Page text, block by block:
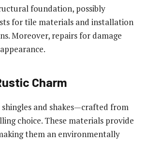
foundation, possibly
for tile materials and installation
Moreover, repairs for damage
Charm
and shakes—crafted from
choice. These materials provide
them an environmentally